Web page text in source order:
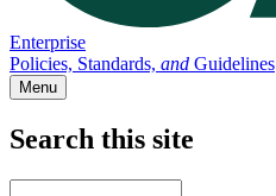
Enterprise
Policies, Standards, and Guidelines
Menu
Search this site